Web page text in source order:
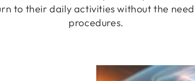
to their daily activities without the
procedures.